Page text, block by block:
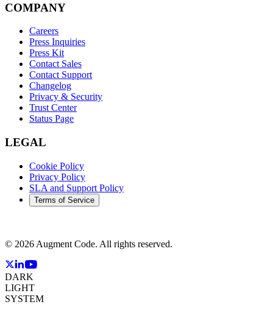
COMPANY
Careers
Press Inquiries
Press Kit
Contact Sales
Contact Support
Changelog
Privacy & Security
Trust Center
Status Page
LEGAL
Cookie Policy
Privacy Policy
SLA and Support Policy
Terms of Service
© 2026 Augment Code. All rights reserved.
DARK
LIGHT
SYSTEM